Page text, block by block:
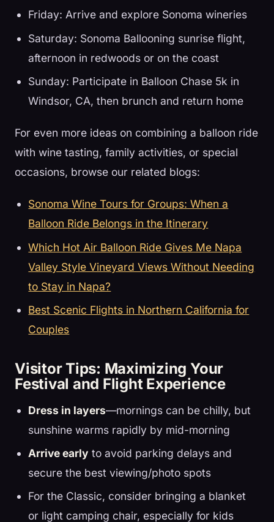
Friday: Arrive and explore Sonoma wineries
Saturday: Sonoma Ballooning sunrise flight,
afternoon in redwoods or on the coast
Sunday: Participate in Balloon Chase 5k in
Windsor, CA, then brunch and return home
For even more ideas on combining a balloon ride
with wine tasting, family activities, or special
occasions, browse our related blogs:
Sonoma Wine Tours for Groups: When a
Balloon Ride Belongs in the Itinerary
Which Hot Air Balloon Ride Gives Me Napa
Valley Style Vineyard Views Without Needing
to Stay in Napa?
Best Scenic Flights in Northern California for
Couples
Visitor Tips: Maximizing Your
Festival and Flight Experience
Dress in layers—mornings can be chilly, but
sunshine warms rapidly by mid-morning
Arrive early to avoid parking delays and
secure the best viewing/photo spots
For the Classic, consider bringing a blanket
or light camping chair, especially for kids